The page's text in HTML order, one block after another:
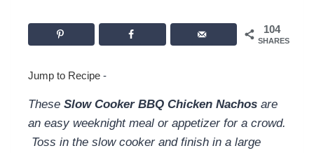
104
SHARES
Jump to Recipe -
These Slow Cooker BBQ Chicken Nachos are
an easy weeknight meal or appetizer for a crowd.
Toss in the slow cooker and finish in a large